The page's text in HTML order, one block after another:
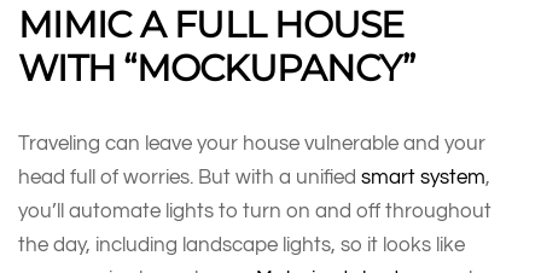
MIMIC A FULL HOUSE
WITH “MOCKUPANCY”
Traveling can leave your house vulnerable and your
head full of worries. But with a unified smart system,
you’ll automate lights to turn on and off throughout
the day, including landscape lights, so it looks like